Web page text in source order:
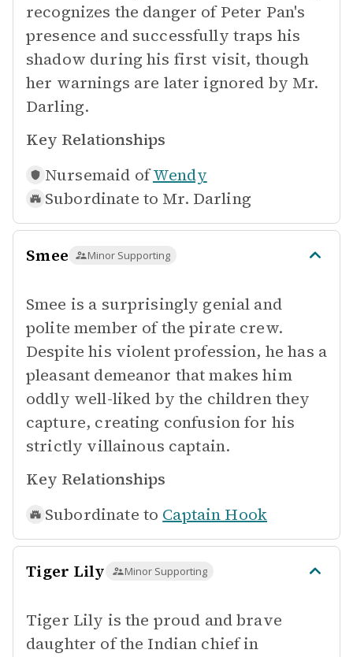
recognizes the danger of Peter Pan's
presence and successfully traps his
shadow during his first visit, though
her warnings are later ignored by Mr.
Darling.
Key Relationships
Nursemaid ofWendy
Subordinate to Mr. Darling
Smee Minor Supporting
Smee is a surprisingly genial and
polite member of the pirate crew.
Despite his violent profession, he has a
pleasant demeanor that makes him
oddly well-liked by the children they
capture, creating confusion for his
strictly villainous captain.
Key Relationships
Subordinate to Captain Hook
Tiger Lily Minor Supporting
Tiger Lily is the proud and brave
daughter of the Indian chief in